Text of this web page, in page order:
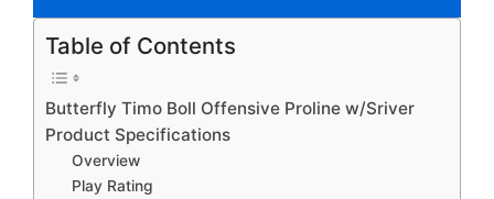
Table of Contents
Butterfly Timo Boll Offensive Proline w/Sriver
Product Specifications
Overview
Play Rating